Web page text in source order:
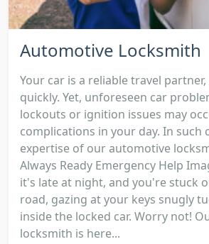
Automotive Locksmith
Your car is a reliable travel
quickly. Yet, unforeseen car
lockouts or ignition issues may
complications in your day. In such
expertise of our automotive
Always Ready Emergency Help
it's late at night, and you're stuck
road, gazing at your keys snugly
inside the locked car. Worry not!
locksmith is here...